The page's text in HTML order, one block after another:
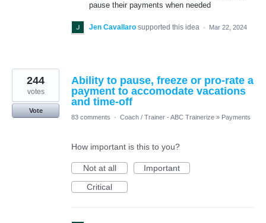
pause their payments when needed
Jen Cavallaro supported this idea · Mar 22, 2024
Ability to pause, freeze or pro-rate a
payment to accomodate vacations
and time-off
244
votes
Vote
83 comments
· Coach / Trainer - ABC Trainerize » Payments
How important is this to you?
Not at all
Important
Critical